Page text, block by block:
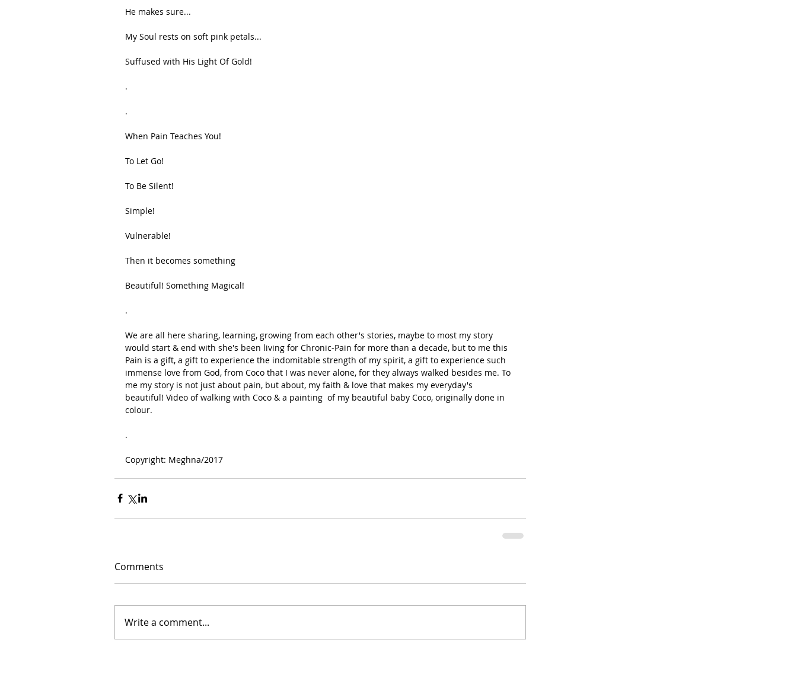
He makes sure...
My Soul rests on soft pink petals...
Suffused with His Light Of Gold!
.
.
When Pain Teaches You!
To Let Go!
To Be Silent!
Simple!
Vulnerable!
Then it becomes something
Beautiful! Something Magical!
.
We are all here sharing, learning, growing from each other's stories, maybe to most my story
would start & end with she's been living for Chronic-Pain for more than a decade, but to me this
Pain is a gift, a gift to experience the indomitable strength of my spirit, a gift to experience such
immense love from God, from Coco that I was never alone, for they always walked besides me. To
me my story is not just about pain, but about, my faith & love that makes my everyday's
beautiful! Video of walking with Coco & a painting  of my beautiful baby Coco, originally done in
colour.
.
Copyright: Meghna/2017
Comments
Write a comment...